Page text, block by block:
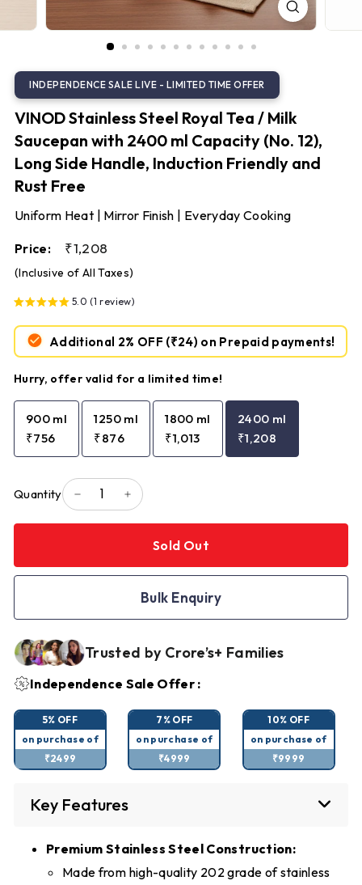
t
e
l
VINOD Stainless Steel Royal Tea / Milk
Saucepan with 2400 ml Capacity (No. 12),
Long Side Handle, Induction Friendly and
Rust Free
Uniform Heat | Mirror Finish | Everyday Cooking
Price:
Regular
₹1,208
(Inclusive of All Taxes)
5.0 (1 review)
Additional 2% OFF (₹24) on Prepaid payments!
Hurry, offer valid for a limited time!
900 ml
₹756
1250 ml
₹876
1800 ml
₹1,013
2400 ml
₹1,208
Quantity
Sold Out
Bulk Enquiry
Trusted by Crore’s+ Families
Independence Sale Offer :
5% OFF
on purchase of
₹2499
7% OFF
on purchase of
₹4999
10% OFF
on purchase of
₹9999
Key Features
Premium Stainless Steel Construction:
Made from high-quality 202 grade of stainless